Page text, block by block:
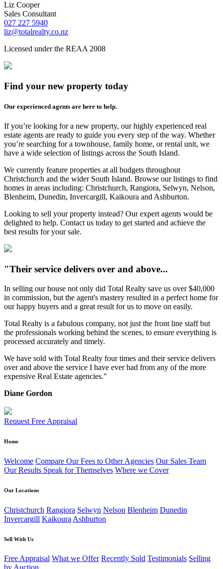
Liz Cooper
Sales Consultant
027 227 5940
liz@totalrealty.co.nz
Licensed under the REAA 2008
Find your new property today
Our experienced agents are here to help.
If you’re looking for a new property, our highly experienced real
estate agents are ready to guide you every step of the way. Whether
you’re searching for a townhouse, family home, or rental unit, we
have a wide selection of listings across the South Island.
We currently feature properties at all budgets throughout
Christchurch and the wider South Island. Browse our listings to find
homes in areas including: Christchurch, Rangiora, Selwyn, Nelson,
Blenheim, Dunedin, Invercargill, Kaikoura and Ashburton.
Looking to sell your property instead? Our expert agents would be
delighted to help. Contact us today to get started and achieve the
best results for your sale.
"Their service delivers over and above...
In selling our house not only did Total Realty save us over $40,000
in commission, but the agent's mastery resulted in a perfect home for
our happy buyers and a great result for us to move on easily.
Total Realty is a fabulous company, not just the front line staff but
the professionals working behind the scenes, to ensure everything is
processed accurately and timely.
We have sold with Total Realty four times and their service delivers
over and above the service I have ever had from any of the more
expensive Real Estate agencies."
Diane Gordon
Request Free Appraisal
Home
Welcome Compare Our Fees to Other Agencies Our Sales Team
Our Results Speak for Themselves Where we Cover
Our Locations
Christchurch Rangiora Selwyn Nelson Blenheim Dunedin
Invercargill Kaikoura Ashburton
Sell With Us
Free Appraisal What we Offer Recently Sold Testimonials Selling